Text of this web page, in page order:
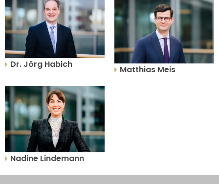
Dr. Jörg Habich Matthias Meis
Nadine Lindemann